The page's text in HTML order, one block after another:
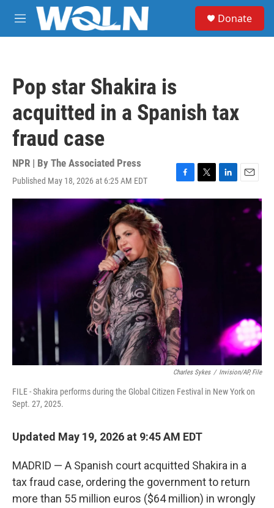
Skip to main content
M
e
Donate
Pop star Shakira is
acquitted in a Spanish tax
fraud case
NPR | By The Associated Press
Published May 18, 2026 at 6:25 AM EDT
F
a
k
T
w
L
i
E
m
a
Charles Sykes / Invision/AP, File
FILE - Shakira performs during the Global Citizen Festival in New York on
Sept. 27, 2025.
Updated May 19, 2026 at 9:45 AM EDT
MADRID — A Spanish court acquitted Shakira in a
tax fraud case, ordering the government to return
more than 55 million euros ($64 million) in wrongly